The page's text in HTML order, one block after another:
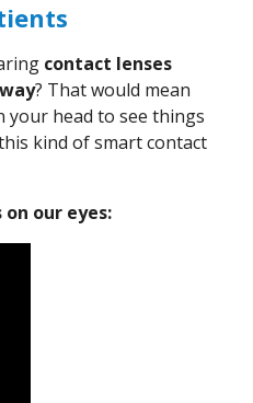
contact lenses
? That would mean
your head to see things
kind of smart contact
our eyes: